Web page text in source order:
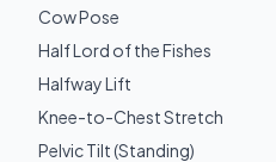
Cow Pose
Half Lord of the Fishes
Halfway Lift
Knee-to-Chest Stretch
Pelvic Tilt (Standing)